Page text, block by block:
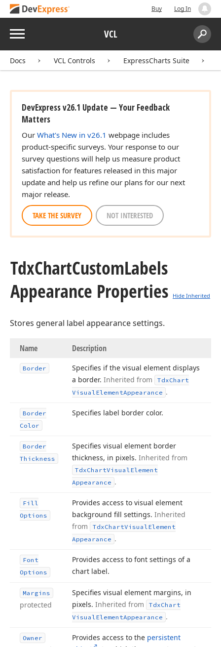
Buy Log In
Menu VCL
Search:
Docs VCL Controls ExpressCharts Suite
DevExpress v26.1 Update — Your Feedback
Matters
Our What's New in v26.1 webpage includes
product-specific surveys. Your response to our
survey questions will help us measure product
satisfaction for features released in this major
update and help us refine our plans for our next
major release.
TAKE THE SURVEY NOT INTERESTED
TdxChartCustomLabels
Appearance Properties
Hide Inherited
Stores general label appearance settings.
Name Description
Border
Specifies if the visual element displays
a border. Inherited from TdxChart
VisualElementAppearance .
Border
Color
Specifies label border color.
Border
Thickness
Specifies visual element border
thickness, in pixels. Inherited from
TdxChartVisualElement
Appearance .
Fill
Options
Provides access to visual element
background fill settings. Inherited
from
TdxChartVisualElement
Appearance .
Font
Options
Provides access to font settings of a
chart label.
Margins
protected
Specifies visual element margins, in
pixels. Inherited from TdxChart
VisualElementAppearance .
Owner Provides access to the persistent